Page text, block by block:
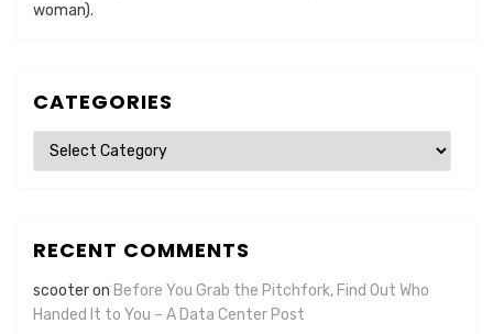
woman).
CATEGORIES
Categories
RECENT COMMENTS
scooteron Before You Grab the Pitchfork, Find Out Who
Handed It to You – A Data Center Post